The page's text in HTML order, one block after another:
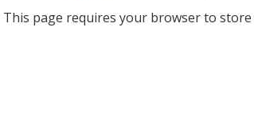
page requires your browser to